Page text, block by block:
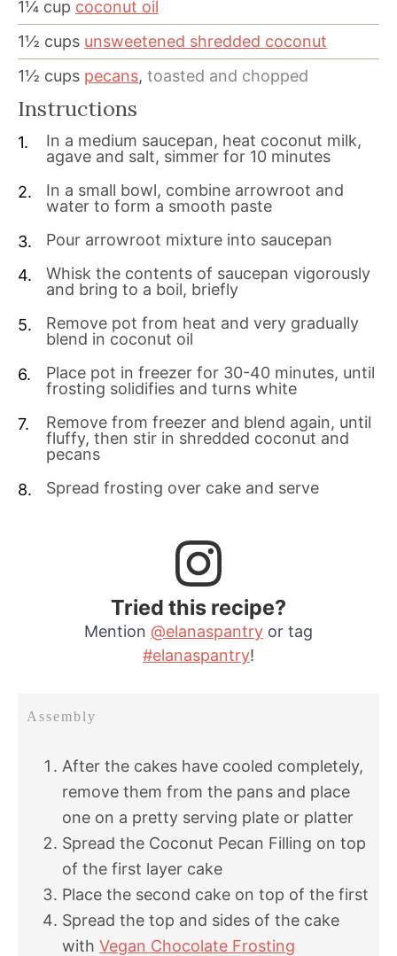
1¼ cup coconut oil
1½ cups unsweetened shredded coconut
1½ cups pecans, toasted and chopped
Instructions
In a medium saucepan, heat coconut milk,
agave and salt, simmer for 10 minutes
In a small bowl, combine arrowroot and
water to form a smooth paste
Pour arrowroot mixture into saucepan
Whisk the contents of saucepan vigorously
and bring to a boil, briefly
Remove pot from heat and very gradually
blend in coconut oil
Place pot in freezer for 30-40 minutes, until
frosting solidifies and turns white
Remove from freezer and blend again, until
fluffy, then stir in shredded coconut and
pecans
Spread frosting over cake and serve
Tried this recipe?
Mention @elanaspantry or tag
#elanaspantry!
Assembly
After the cakes have cooled completely,
remove them from the pans and place
one on a pretty serving plate or platter
Spread the Coconut Pecan Filling on top
of the first layer cake
Place the second cake on top of the first
Spread the top and sides of the cake
with Vegan Chocolate Frosting